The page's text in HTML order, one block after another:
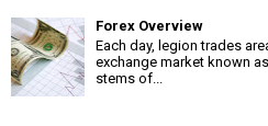
Forex Overview
Each day, legion trades
exchange market known
stems of...